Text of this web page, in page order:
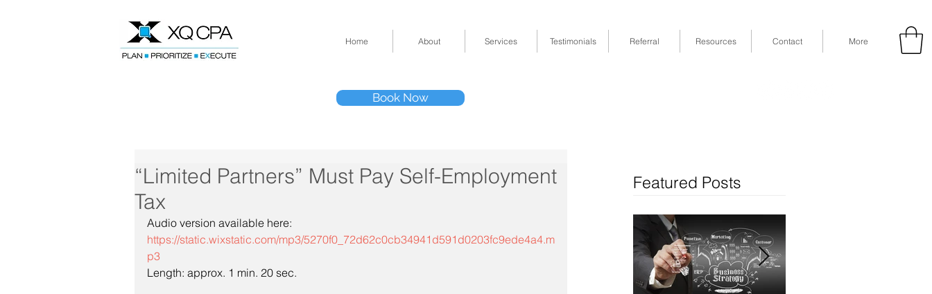
Home About Services Testimonials Referral Resources Contact More
Book Now
“Limited Partners” Must Pay Self-Employment
Tax
Audio version available here:
https://static.wixstatic.com/mp3/5270f0_72d62c0cb34941d591d0203fc9ede4a4.m
p3
Length: approx. 1 min. 20 sec.
Featured Posts